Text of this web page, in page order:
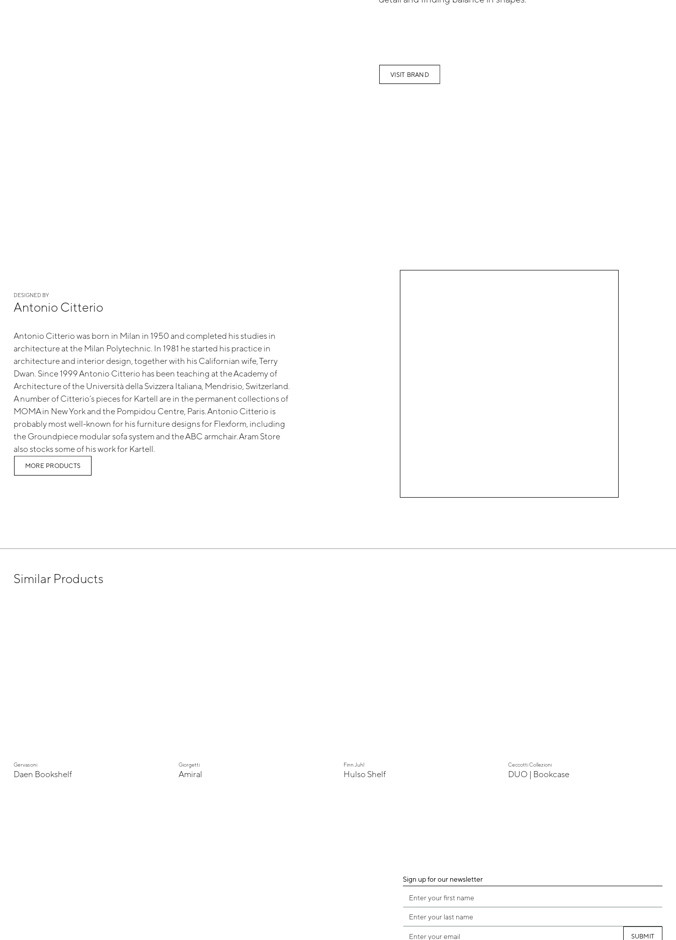
VISIT BRAND
DESIGNED BY
Antonio Citterio
Antonio Citterio was born in Milan in 1950 and completed his studies in
architecture at the Milan Polytechnic. In 1981 he started his practice in
architecture and interior design, together with his Californian wife, Terry
Dwan. Since 1999 Antonio Citterio has been teaching at the Academy of
Architecture of the Università della Svizzera Italiana, Mendrisio, Switzerland.
A number of Citterio’s pieces for Kartell are in the permanent collections of
MOMA in New York and the Pompidou Centre, Paris. Antonio Citterio is
probably most well-known for his furniture designs for Flexform, including
the Groundpiece modular sofa system and the ABC armchair. Aram Store
also stocks some of his work for Kartell.
MORE PRODUCTS
Similar Products
Gervasoni
Daen Bookshelf
Giorgetti
Amiral
Finn Juhl
Hulso Shelf
Ceccotti Collezioni
DUO | Bookcase
Sign up for our newsletter